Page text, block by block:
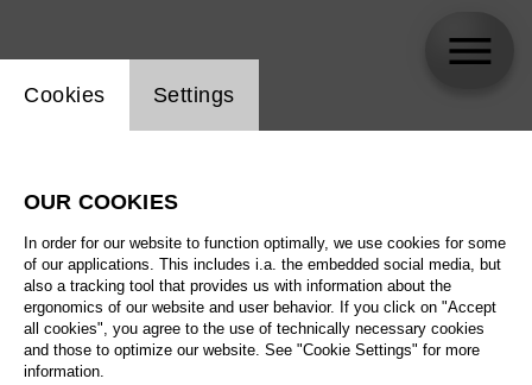
Website cookie setting
Cookies Settings
OUR COOKIES
In order for our website to function optimally, we use cookies for some
of our applications. This includes i.a. the embedded social media, but
also a tracking tool that provides us with information about the
ergonomics of our website and user behavior. If you click on "Accept
all cookies", you agree to the use of technically necessary cookies
and those to optimize our website. See "Cookie Settings" for more
information.